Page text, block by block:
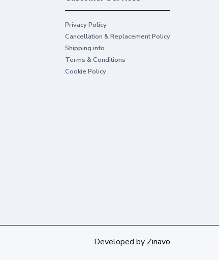
Privacy Policy
Cancellation & Replacement Policy
Shipping info
Terms & Conditions
Cookie Policy
Developed by Zinavo